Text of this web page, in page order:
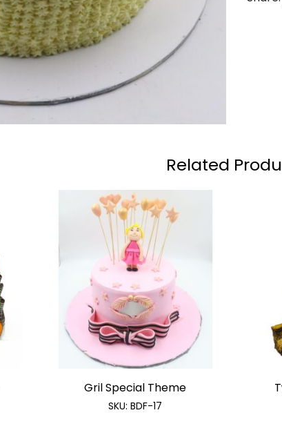
Related
Gril Special Theme
SKU:BDF-17